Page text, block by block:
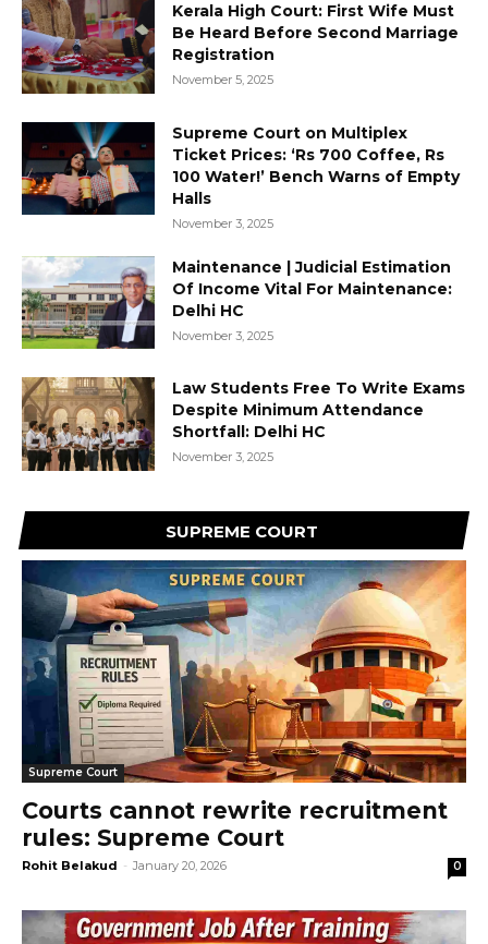
Kerala High Court: First Wife Must
Be Heard Before Second Marriage
Registration
November 5, 2025
Supreme Court on Multiplex
Ticket Prices: ‘Rs 700 Coffee, Rs
100 Water!’ Bench Warns of Empty
Halls
November 3, 2025
Maintenance | Judicial Estimation
Of Income Vital For Maintenance:
Delhi HC
November 3, 2025
Law Students Free To Write Exams
Despite Minimum Attendance
Shortfall: Delhi HC
November 3, 2025
SUPREME COURT
Supreme Court
Courts cannot rewrite recruitment
rules: Supreme Court
Rohit Belakud - January 20, 2026 0